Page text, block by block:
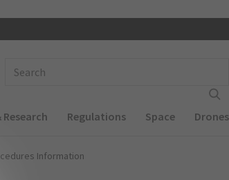
Regulations Space Drones
Information